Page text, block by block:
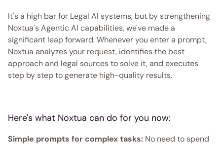
It's a high bar for Legal AI systems, but by strengthening
Noxtua's Agentic AI capabilities, we've made a
significant leap forward. Whenever you enter a prompt,
Noxtua analyzes your request, identifies the best
approach and legal sources to solve it, and executes
step by step to generate high-quality results.
Here's what Noxtua can do for you now:
Simple prompts for complex tasks: No need to spend